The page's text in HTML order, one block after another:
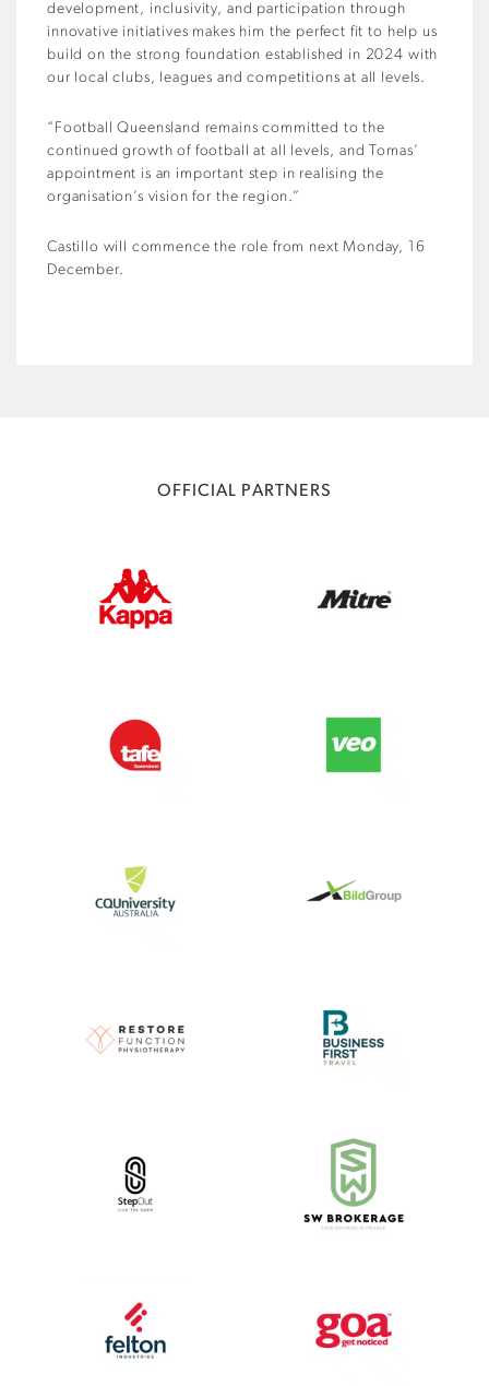
development, inclusivity, and participation through
innovative initiatives makes him the perfect fit to help us
build on the strong foundation established in 2024 with
our local clubs, leagues and competitions at all levels.
“Football Queensland remains committed to the
continued growth of football at all levels, and Tomas’
appointment is an important step in realising the
organisation’s vision for the region.”
Castillo will commence the role from next Monday, 16
December.
OFFICIAL PARTNERS